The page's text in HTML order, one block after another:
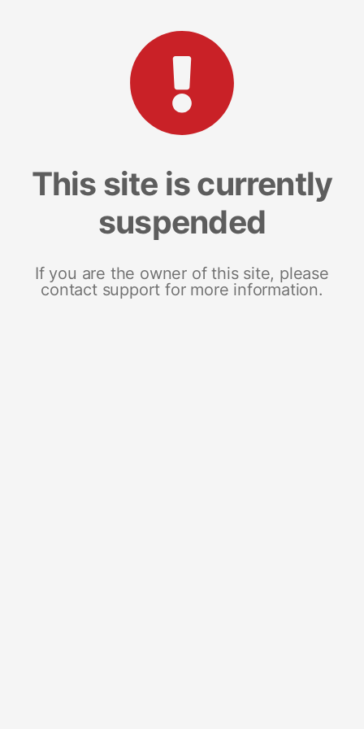
This site is currently
suspended
If you are the owner of this site, please
contact support for more information.